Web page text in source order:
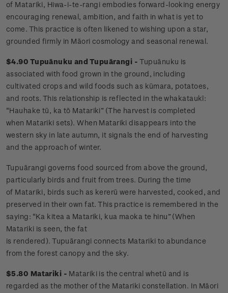
of Matariki, Hiwa-i-te-rangi embodies forward-looking energy
encouraging renewal, ambition, and faith in what is yet to
come. This practice is often likened to wishing upon a star,
grounded firmly in Māori cosmology and seasonal renewal.
$4.90 Tupuānuku and Tupuārangi -Tupuānuku is
associated with food grown in the ground, including
cultivated crops and wild foods such as kūmara, potatoes,
and roots. This relationship is reflected in the whakataukī:
“Hauhake tū, ka tō Matariki” (The harvest is completed
when Matariki sets). When Matariki disappears into the
western sky in late autumn, it signals the end of harvesting
and the approach of winter.
Tupuārangi governs food sourced from above the ground,
particularly birds and fruit from trees. During the time
of Matariki, birds such as kererū were harvested, cooked, and
preserved in their own fat. This practice is remembered in the
saying: “Ka kitea a Matariki, kua maoka te hinu” (When
Matariki is seen, the fat
is rendered). Tupuārangi connects Matariki to abundance
from the forest canopy and the sky.
$5.80 Matariki - Matariki is the central whetū and is
regarded as the mother of the Matariki constellation. In Māori